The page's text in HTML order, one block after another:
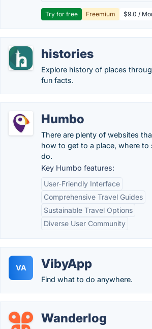
Try for free Freemium $9.0 /
histories
Explore history of places
fun facts.
Humbo
There are plenty of websites
how to get to a place, where to
do.
Key Humbo features:
User-Friendly Interface
Comprehensive Travel Guides
Sustainable Travel Options
Diverse User Community
VA VibyApp
Find what to do anywhere.
Wanderlog